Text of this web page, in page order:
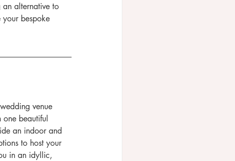
an alternative to
bespoke
venue
beautiful
an indoor and
to host your
in an idyllic,